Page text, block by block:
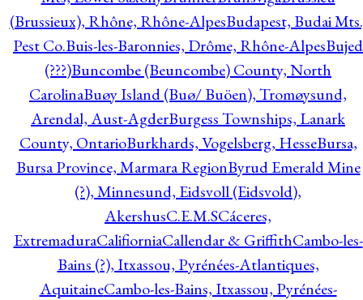
(Brussieux), Rhône, Rhône-AlpesBudapest, Budai
Pest Co.Buis-les-Baronnies, Drôme, Rhône-AlpesBujed
(???)Buncombe (Beuncombe) County, North
CarolinaBuøy Island (Buø/ Buöen), Tromøysund,
Arendal, Aust-AgderBurgess Townships, Lanark
County, OntarioBurkhards, Vogelsberg, HesseBursa,
Bursa Province, Marmara RegionByrud Emerald Mine
(?), Minnesund, Eidsvoll (Eidsvold),
AkershusC.E.M.SCáceres,
ExtremaduraCalifiorniaCallendar & GriffithCambo-les-
Bains (?), Itxassou, Pyrénées-Atlantiques,
AquitaineCambo-les-Bains, Itxassou, Pyrénées-